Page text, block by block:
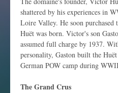
shattered by his experiences in
Loire Valley. He soon
Huët was born. Victor's son
assumed full charge by 1937.
personality, Gaston built the
German POW camp during
The Grand Crus